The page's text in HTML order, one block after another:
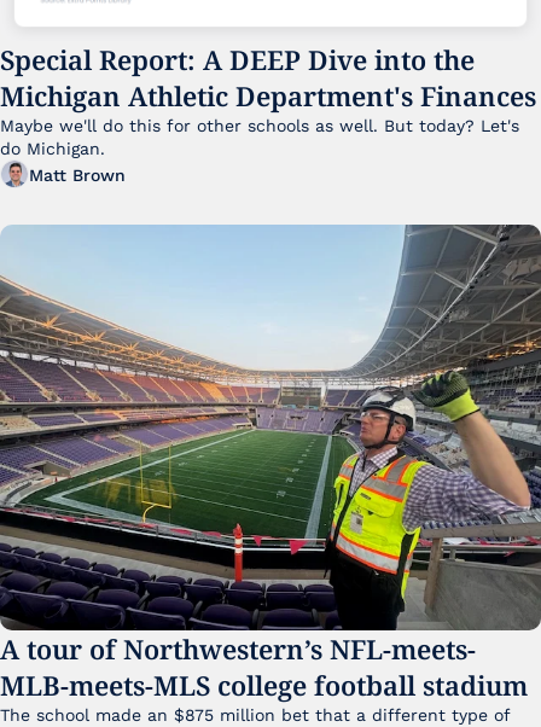
Special Report: A DEEP Dive into the
Michigan Athletic Department's Finances
Maybe we'll do this for other schools as well. But today? Let's
do Michigan.
Matt Brown
A tour of Northwestern’s NFL-meets-
MLB-meets-MLS college football stadium
The school made an $875 million bet that a different type of